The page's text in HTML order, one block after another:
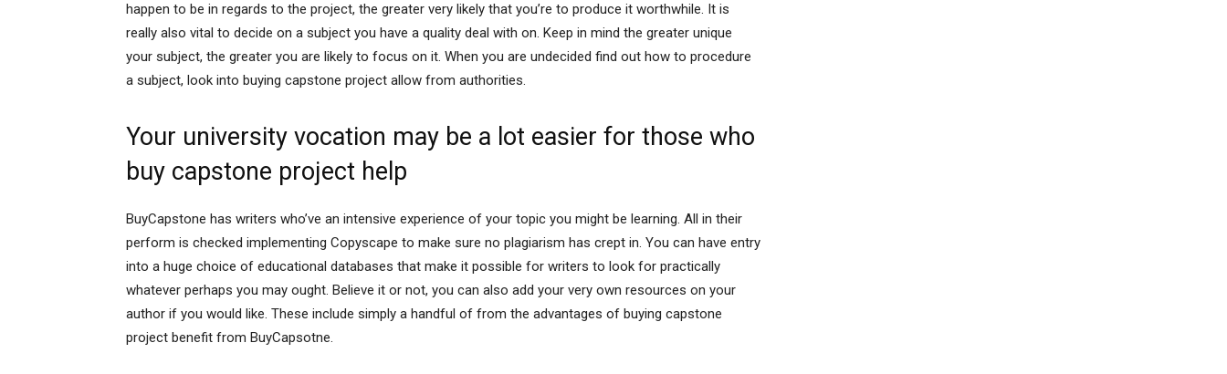
happen to be in regards to the project, the greater very likely that you’re to produce it worthwhile. It is
really also vital to decide on a subject you have a quality deal with on. Keep in mind the greater unique
your subject, the greater you are likely to focus on it. When you are undecided find out how to procedure
a subject, look into buying capstone project allow from authorities.
Your university vocation may be a lot easier for those who
buy capstone project help
BuyCapstone has writers who’ve an intensive experience of your topic you might be learning. All in their
perform is checked implementing Copyscape to make sure no plagiarism has crept in. You can have entry
into a huge choice of educational databases that make it possible for writers to look for practically
whatever perhaps you may ought. Believe it or not, you can also add your very own resources on your
author if you would like. These include simply a handful of from the advantages of buying capstone
project benefit from BuyCapsotne.